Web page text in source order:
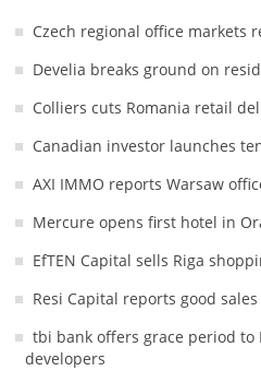
Czech regional office markets
Develia breaks ground on
Colliers cuts Romania retail
Canadian investor launches
AXI IMMO reports Warsaw
Mercure opens first hotel in
EfTEN Capital sells Riga
Resi Capital reports good
tbi bank offers grace period to
developers